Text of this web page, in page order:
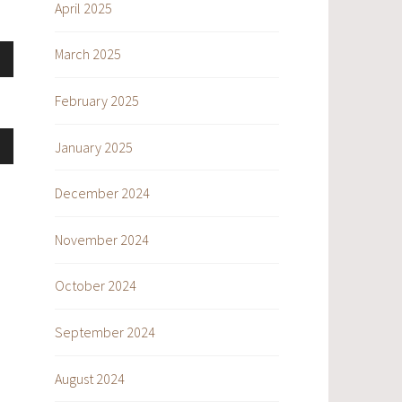
April 2025
March 2025
February 2025
January 2025
December 2024
November 2024
October 2024
September 2024
August 2024